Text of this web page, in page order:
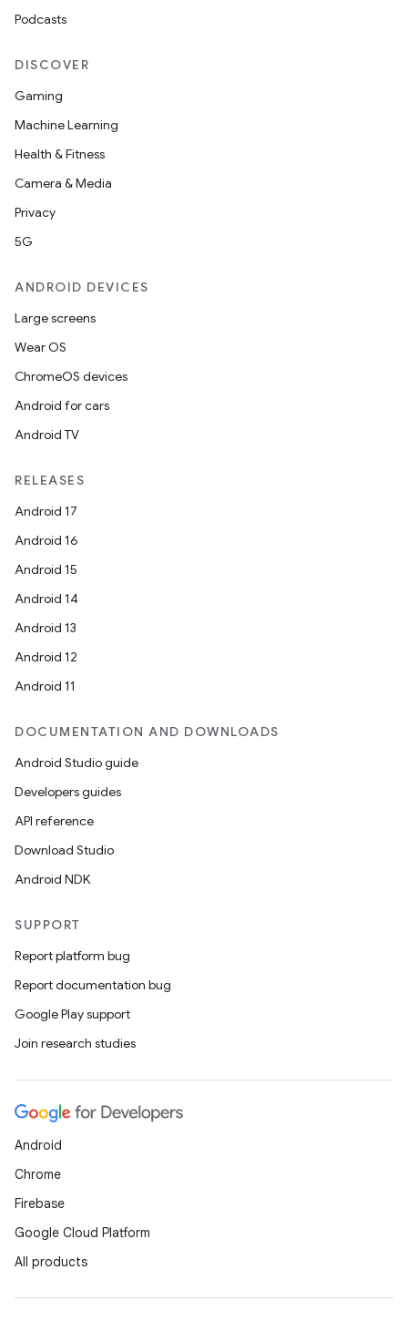
Podcasts
DISCOVER
Gaming
Machine Learning
Health & Fitness
Camera & Media
Privacy
5G
ANDROID DEVICES
Large screens
Wear OS
ChromeOS devices
Android for cars
Android TV
RELEASES
Android 17
Android 16
Android 15
Android 14
Android 13
Android 12
Android 11
DOCUMENTATION AND DOWNLOADS
Android Studio guide
Developers guides
API reference
Download Studio
Android NDK
SUPPORT
Report platform bug
Report documentation bug
Google Play support
Join research studies
Android
Chrome
Firebase
Google Cloud Platform
All products